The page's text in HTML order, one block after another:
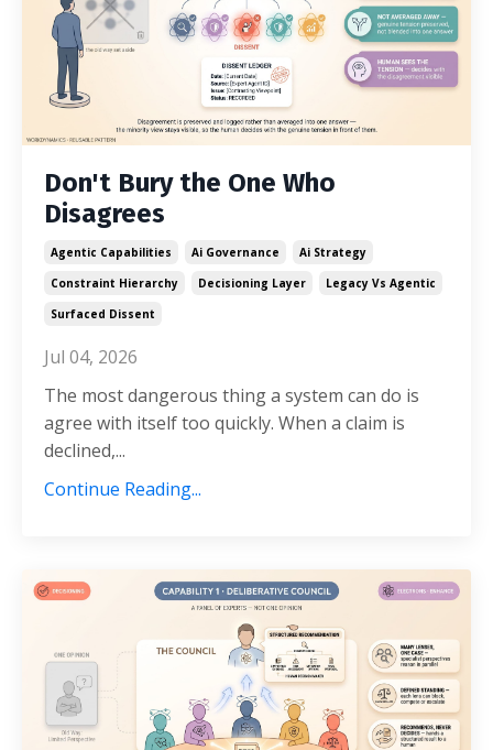
Don't Bury the One Who
Disagrees
Agentic Capabilities Ai Governance
Ai Strategy
Constraint Hierarchy
Decisioning Layer
Legacy Vs Agentic
Surfaced Dissent
Jul 04, 2026
The most dangerous thing a system can do is
agree with itself too quickly. When a claim is
declined,...
Continue Reading...